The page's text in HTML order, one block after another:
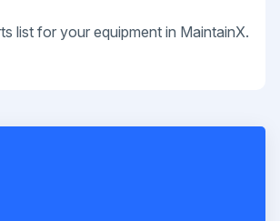
list for your equipment in MaintainX.